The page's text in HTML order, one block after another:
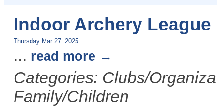
Indoor Archery
Thursday Mar 27, 2025
... read more
Categories: Clubs/
Family/Children